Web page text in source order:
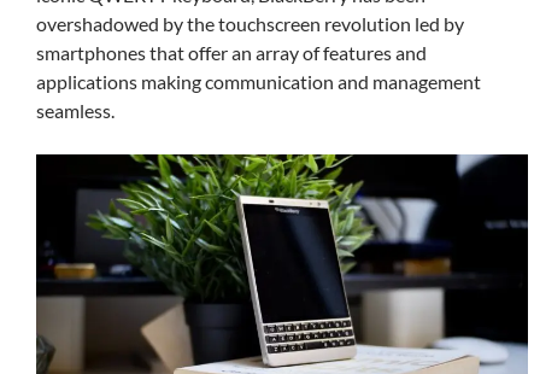
overshadowed by the touchscreen revolution led by
smartphones that offer an array of features and
applications making communication and management
seamless.